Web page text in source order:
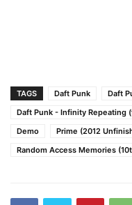
TAGS Daft Punk
Daft
Daft Punk - Infinity Repeating
Demo
Prime (2012
Random Access Memories